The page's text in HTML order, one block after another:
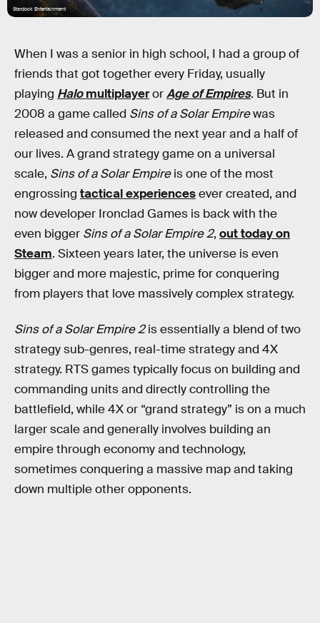
Stardock Entertainment
When I was a senior in high school, I had a group of
friends that got together every Friday, usually
playing HalomultiplayerorAge of Empires. But in
2008 a game called Sins of a Solar Empirewas
released and consumed the next year and a half of
our lives. A grand strategy game on a universal
scale, Sins of a Solar Empireis one of the most
engrossing tactical experiencesever created, and
now developer Ironclad Games is back with the
even bigger Sins of a Solar Empire 2, out today on
Steam. Sixteen years later, the universe is even
bigger and more majestic, prime for conquering
from players that love massively complex strategy.
Sins of a Solar Empire 2is essentially a blend of two
strategy sub-genres, real-time strategy and 4X
strategy. RTS games typically focus on building and
commanding units and directly controlling the
battlefield, while 4X or “grand strategy” is on a much
larger scale and generally involves building an
empire through economy and technology,
sometimes conquering a massive map and taking
down multiple other opponents.